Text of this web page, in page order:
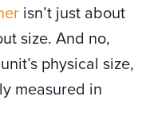
isn’t just about
size. And no,
physical size,
measured in